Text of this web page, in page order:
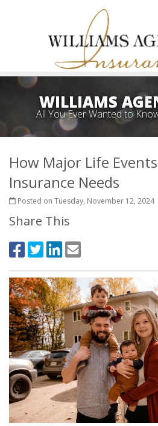
WILLIAMS
All You Ever Wanted to
How Major Life
Insurance Needs
Posted on Tuesday, November 12, 2024
Share This